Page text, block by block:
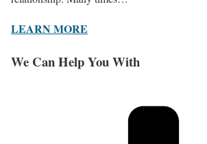
LEARN MORE
We Can Help You With